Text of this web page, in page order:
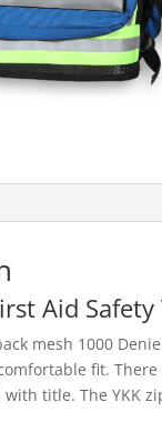
Aid
mesh 1000
fit.
title. The YKK